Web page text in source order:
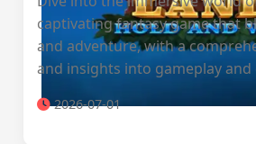
captivating fantasy game that
and adventure, with a
and insights into gameplay
2026-07-01